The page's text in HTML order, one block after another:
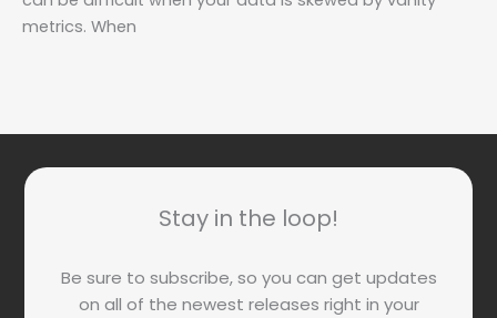
metrics. When
Stay in the loop!
Be sure to subscribe, so you can get updates
on all of the newest releases right in your